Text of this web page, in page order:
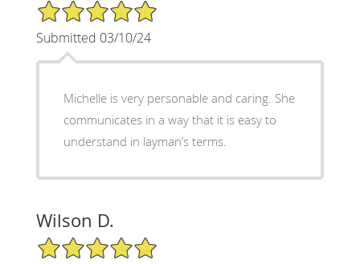
5/5 Star Rating
Submitted 03/10/24
Michelle is very personable and caring. She
communicates in a way that it is easy to
understand in layman’s terms.
Wilson D.
5/5 Star Rating